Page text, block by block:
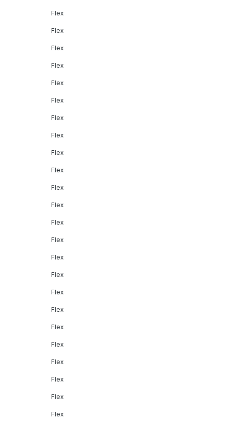
Flex
Flex
Flex
Flex
Flex
Flex
Flex
Flex
Flex
Flex
Flex
Flex
Flex
Flex
Flex
Flex
Flex
Flex
Flex
Flex
Flex
Flex
Flex
Flex